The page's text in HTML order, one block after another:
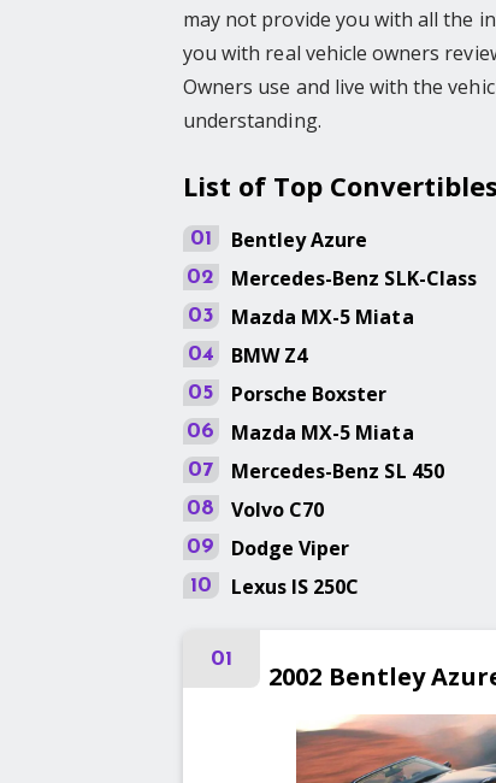
may not provide you with all the
you with real vehicle owners
Owners use and live with the
understanding.
List of Top
01 BentleyAzure
02 Mercedes-Benz SLK-Class
03 Mazda MX-5 Miata
04 BMW Z4
05 Porsche Boxster
06 Mazda MX-5 Miata
07 Mercedes-Benz SL 450
08 Volvo C70
09 Dodge Viper
10 Lexus IS 250C
01
2002 Bentley